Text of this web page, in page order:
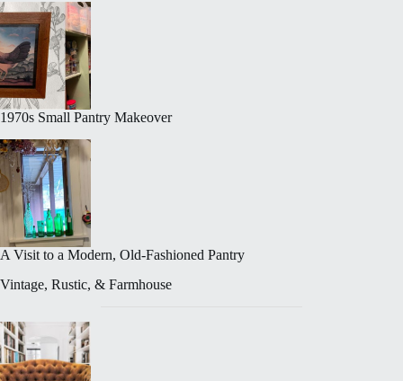
1970s Small Pantry Makeover
A Visit to a Modern, Old-Fashioned Pantry
Vintage, Rustic, & Farmhouse